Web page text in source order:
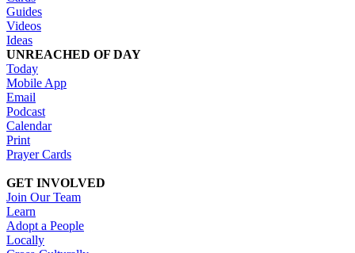
Guides
Videos
Ideas
UNREACHED OF DAY
Today
Mobile App
Email
Podcast
Calendar
Print
Prayer Cards
GET INVOLVED
Join Our Team
Learn
Adopt a People
Locally